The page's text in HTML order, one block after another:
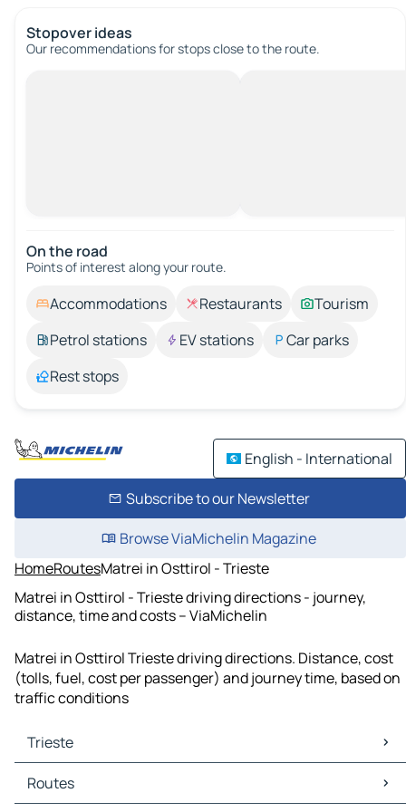
Stopover ideas
Our recommendations for stops close to the route.
On the road
Points of interest along your route.
Accommodations Restaurants
Tourism
Petrol stations
EV stations
Car parks
Rest stops
English - International
Subscribe to our Newsletter
Browse ViaMichelin Magazine
HomeRoutesMatrei in Osttirol - Trieste
Matrei in Osttirol - Trieste driving directions - journey,
distance, time and costs – ViaMichelin
Matrei in Osttirol Trieste driving directions. Distance, cost
(tolls, fuel, cost per passenger) and journey time, based on
traffic conditions
Trieste
Trieste Maps
Trieste Traffic
Routes